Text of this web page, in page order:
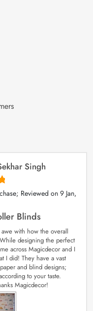
Singh
Reviewed on9 Jan,
Blinds
with how the overall
designing the perfect
across Magicdecor and I
I did! They have a vast
and blind designs;
to your taste.
Magicdecor!